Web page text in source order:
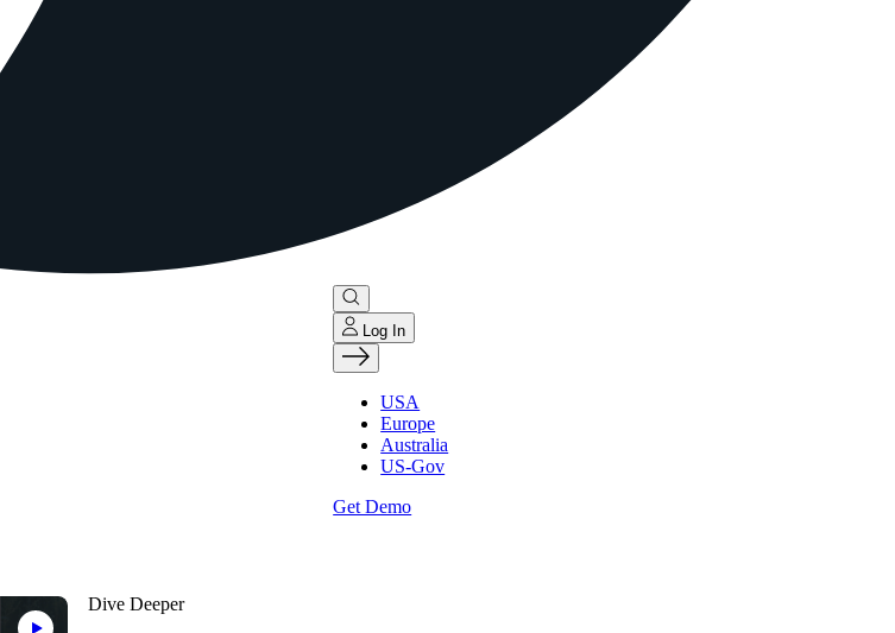
Dive Deeper
Log In
USA
Europe
Australia
US-Gov
Get Demo